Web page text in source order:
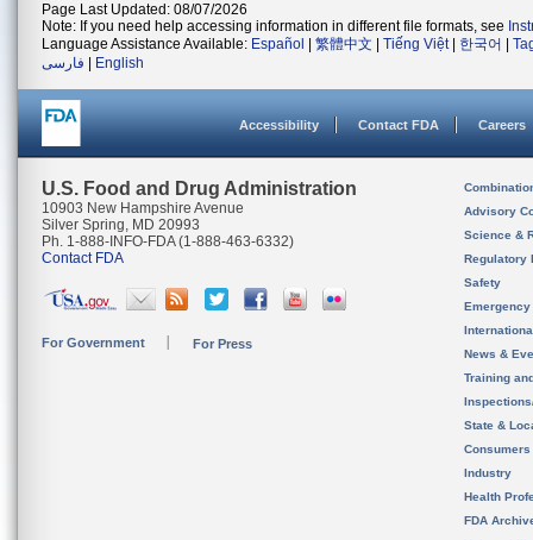
Page Last Updated: 08/07/2026
Note: If you need help accessing information in different file formats, see
Language Assistance Available: Español 繁體中文 Tiếng Việt| 한국어
فارسی
English
Accessibility Contact FDA Careers
U.S. Food and Drug Administration
10903 New Hampshire Avenue
Silver Spring, MD 20993
Ph. 1-888-INFO-FDA (1-888-463-6332)
Contact FDA
For Government For Press
Advisory
Science &
Regulatory
Safety
News &
Training
State &
Consumers
Industry
Health
FDA